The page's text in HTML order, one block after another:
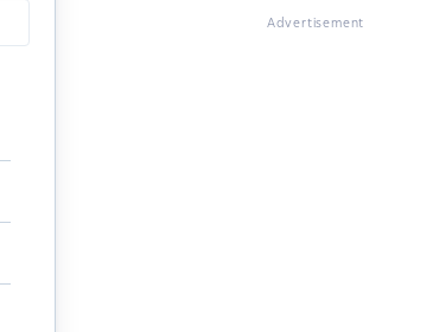
Advertisement